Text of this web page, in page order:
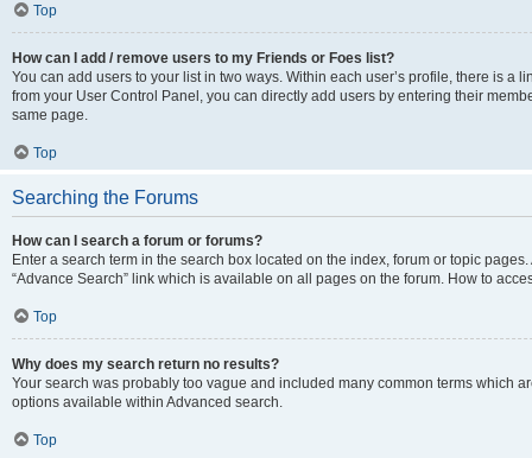
Top
How can I add / remove users to my Friends or Foes list?
You can add users to your list in two ways. Within each user’s profile, there is a
from your User Control Panel, you can directly add users by entering their
same page.
Top
Searching the Forums
How can I search a forum or forums?
Enter a search term in the search box located on the index, forum or topic
“Advance Search” link which is available on all pages on the forum. How to
Top
Why does my search return no results?
Your search was probably too vague and included many common terms which
options available within Advanced search.
Top